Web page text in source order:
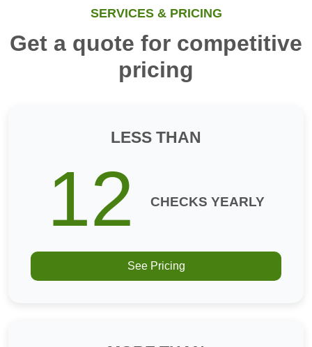
SERVICES & PRICING
Get a quote for competitive
pricing
LESS THAN
12 CHECKS YEARLY
See Pricing